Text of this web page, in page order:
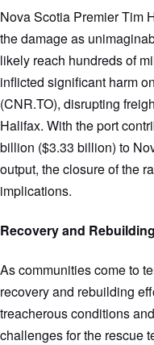
Nova Scotia Premier Tim
the damage as
likely reach hundreds of
inflicted significant harm
(CNR.TO), disrupting
Halifax. With the port
billion ($3.33 billion) to
output, the closure of the
implications.
Recovery and
As communities come to
recovery and rebuilding
treacherous conditions
challenges for the rescue